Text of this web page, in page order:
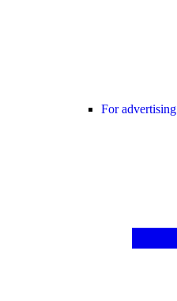
For advertising